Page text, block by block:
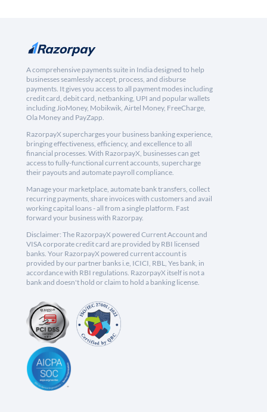
A comprehensive payments suite in India designed to help
businesses seamlessly accept, process, and disburse
payments. It gives you access to all payment modes including
credit card, debit card, netbanking, UPI and popular wallets
including JioMoney, Mobikwik, Airtel Money, FreeCharge,
Ola Money and PayZapp.
RazorpayX supercharges your business banking experience,
bringing effectiveness, efficiency, and excellence to all
financial processes. With RazorpayX, businesses can get
access to fully-functional current accounts, supercharge
their payouts and automate payroll compliance.
Manage your marketplace, automate bank transfers, collect
recurring payments, share invoices with customers and avail
working capital loans - all from a single platform. Fast
forward your business with Razorpay.
Disclaimer: The RazorpayX powered Current Account and
VISA corporate credit card are provided by RBI licensed
banks. Your RazorpayX powered current account is
provided by our partner banks i.e, ICICI, RBL, Yes bank, in
accordance with RBI regulations. RazorpayX itself is not a
bank and doesn't hold or claim to hold a banking license.